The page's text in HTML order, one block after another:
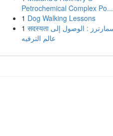
Petrochemical Complex Po...
1 Dog Walking Lessons
1 सदस्यता سمارترز : الوصول إلى
عالم الترفيه